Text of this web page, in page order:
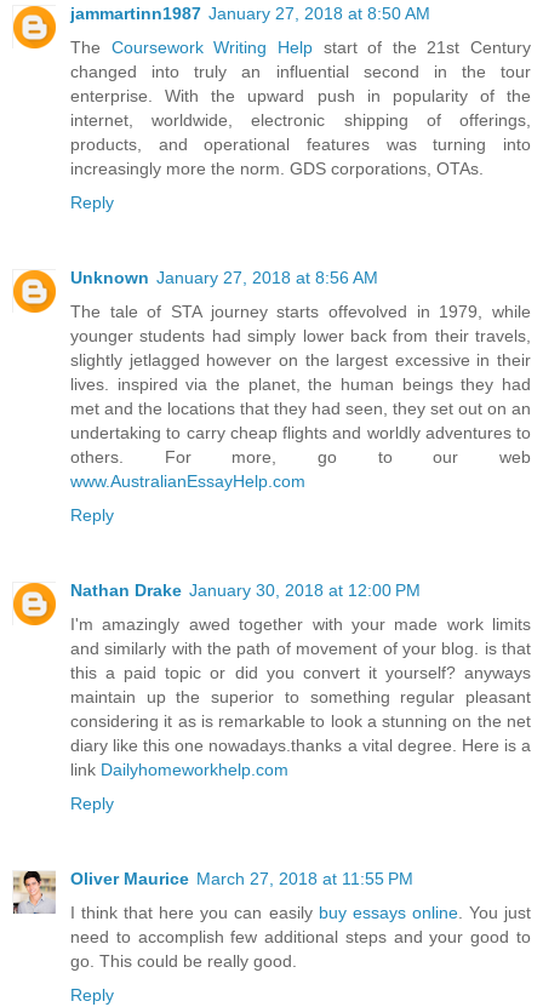
jammartinn1987 January 27, 2018 at 8:50 AM
The Coursework Writing Helpstart of the 21st Century
changed into truly an influential second in the tour
enterprise. With the upward push in popularity of the
internet, worldwide, electronic shipping of offerings,
products, and operational features was turning into
increasingly more the norm. GDS corporations, OTAs.
Reply
Unknown January 27, 2018 at 8:56 AM
The tale of STA journey starts offevolved in 1979, while
younger students had simply lower back from their travels,
slightly jetlagged however on the largest excessive in their
lives. inspired via the planet, the human beings they had
met and the locations that they had seen, they set out on an
undertaking to carry cheap flights and worldly adventures to
others. For more, go to our web
www.AustralianEssayHelp.com
Reply
Nathan Drake January 30, 2018 at 12:00 PM
I'm amazingly awed together with your made work limits
and similarly with the path of movement of your blog. is that
this a paid topic or did you convert it yourself? anyways
maintain up the superior to something regular pleasant
considering it as is remarkable to look a stunning on the net
diary like this one nowadays.thanks a vital degree. Here is a
link Dailyhomeworkhelp.com
Reply
Oliver Maurice March 27, 2018 at 11:55 PM
I think that here you can easily buy essays online. You just
need to accomplish few additional steps and your good to
go. This could be really good.
Reply